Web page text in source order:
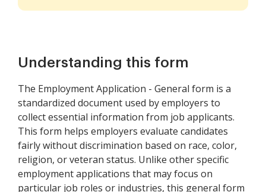
Understanding this form
The Employment Application - General form is a
standardized document used by employers to
collect essential information from job applicants.
This form helps employers evaluate candidates
fairly without discrimination based on race, color,
religion, or veteran status. Unlike other specific
employment applications that may focus on
particular job roles or industries, this general form